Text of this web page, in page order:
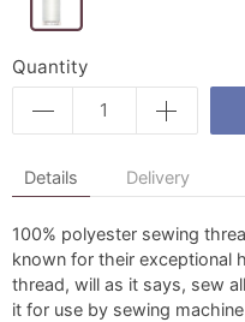
Quantity
Details Delivery
100% polyester sewing
known for their exceptional
thread, will as it says, sew
it for use by sewing